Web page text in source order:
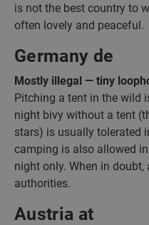
is not the best country to
often lovely and peaceful.
Germany de
Mostly illegal — tiny
Pitching a tent in the wild
night bivy without a tent
stars) is usually tolerated
camping is also allowed
night only. When in
authorities.
Austria at